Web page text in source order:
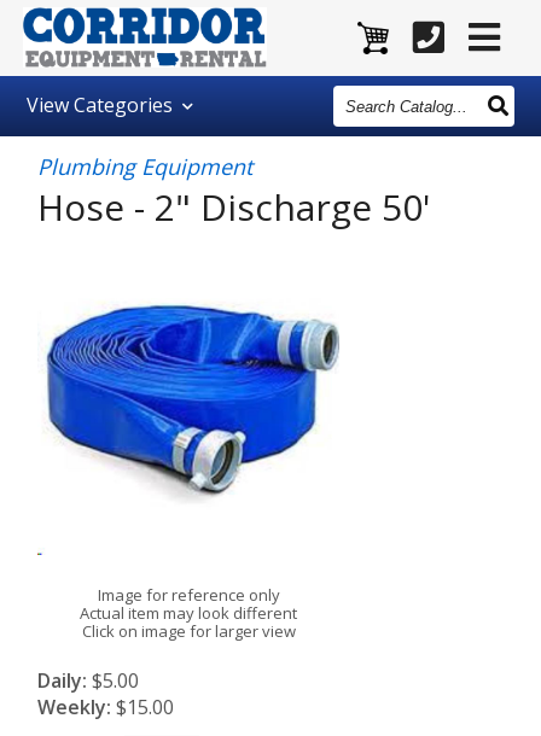
ViewCategories Search
Catalog
Plumbing Equipment
Hose - 2" Discharge 50'
Image for reference only
Actual item may look different
Click on image for larger view
Daily: $5.00
Weekly: $15.00